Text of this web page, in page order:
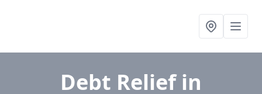
Debt Reliefin